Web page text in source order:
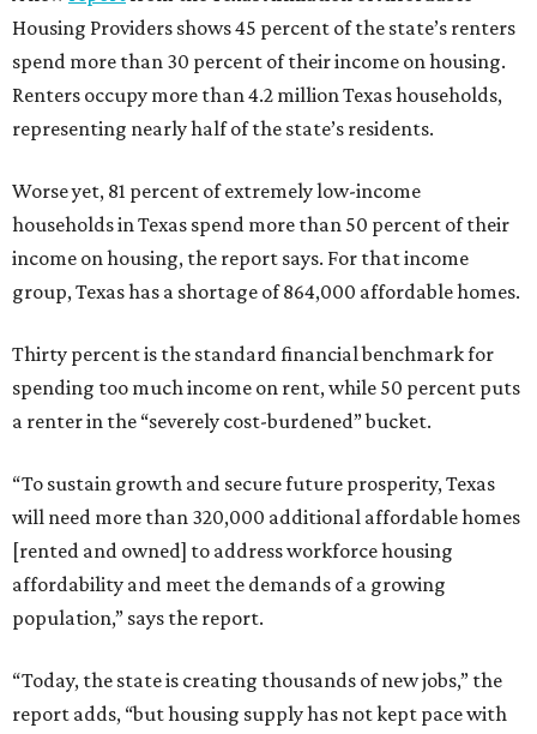
Housing Providers shows 45 percent of the state’s renters
spend more than 30 percent of their income on housing.
Renters occupy more than 4.2 million Texas households,
representing nearly half of the state’s residents.
Worse yet, 81 percent of extremely low-income
households in Texas spend more than 50 percent of their
income on housing, the report says. For that income
group, Texas has a shortage of 864,000 affordable homes.
Thirty percent is the standard financial benchmark for
spending too much income on rent, while 50 percent puts
a renter in the “severely cost-burdened” bucket.
“To sustain growth and secure future prosperity, Texas
will need more than 320,000 additional affordable homes
[rented and owned] to address workforce housing
affordability and meet the demands of a growing
population,” says the report.
“Today, the state is creating thousands of new jobs,” the
report adds, “but housing supply has not kept pace with